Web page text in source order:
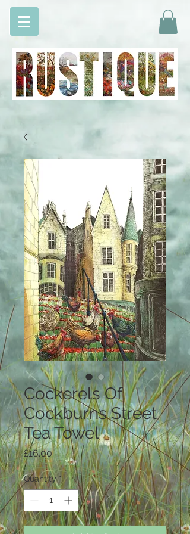
Cockerels Of
Cockburns Street
Tea Towel
£16.00Price
Quantity *